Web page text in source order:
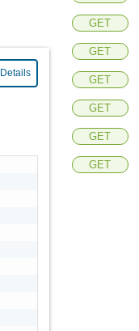
GET
GET
GET
GET
GET
GET